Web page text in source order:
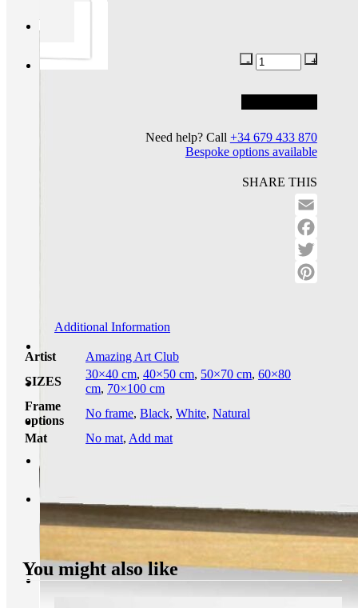
Need help? Call +34 679 433 870
Bespoke options available
SHARE THIS
Additional Information
Artist
Amazing Art Club
SIZES
30×40 cm, 40×50 cm, 50×70 cm, 60×80
cm, 70×100 cm
Frame
options
No frame, Black, White, Natural
Mat
No mat, Add mat
You might also like